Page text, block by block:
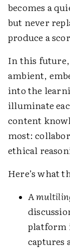
becomes a
but never
produce a
In this future,
ambient,
into the
illuminate
content
most:
ethical
Here’s what
A
platform
captures